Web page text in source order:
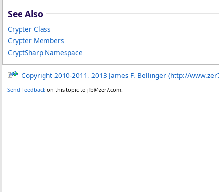
See Also
Crypter Class
Crypter Members
CryptSharp Namespace
Copyright 2010-2011, 2013 James F. Bellinger (http://
Send Feedback on this topic to jfb@zer7.com.